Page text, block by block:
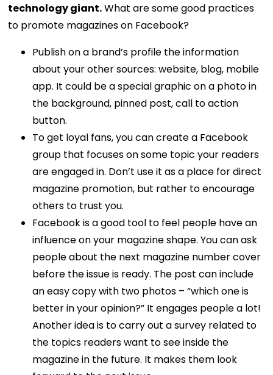
technology giant.What are some good practices
to promote magazines on Facebook?
Publish on a brand’s profile the information
about your other sources: website, blog, mobile
app. It could be a special graphic on a photo in
the background, pinned post, call to action
button.
To get loyal fans, you can create a Facebook
group that focuses on some topic your readers
are engaged in. Don’t use it as a place for direct
magazine promotion, but rather to encourage
others to trust you.
Facebook is a good tool to feel people have an
influence on your magazine shape. You can ask
people about the next magazine number cover
before the issue is ready. The post can include
an easy copy with two photos – “which one is
better in your opinion?” It engages people a lot!
Another idea is to carry out a survey related to
the topics readers want to see inside the
magazine in the future. It makes them look